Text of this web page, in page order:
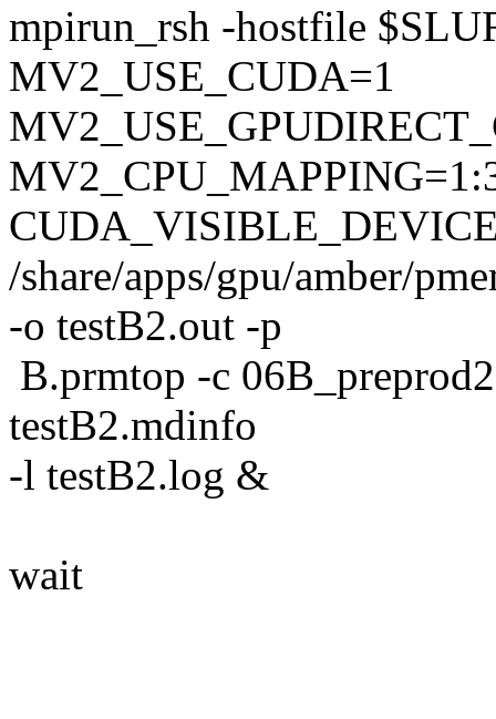
mpirun_rsh -hostfile
MV2_USE_CUDA=1
/share/apps/gpu/amber/
-o testB2.out -p
B.prmtop -c
testB2.mdinfo
-l testB2.log &
wait